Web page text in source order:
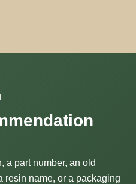
a part number, an old
resin name, or a packaging